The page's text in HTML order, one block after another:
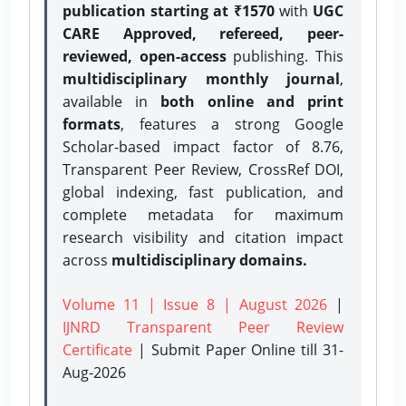
publication starting at ₹1570with UGC
CARE Approved, refereed, peer-
reviewed, open-accesspublishing. This
multidisciplinary monthly journal,
available in both online and print
formats, features a strong Google
Scholar-based impact factor of 8.76,
Transparent Peer Review, CrossRef DOI,
global indexing, fast publication, and
complete metadata for maximum
research visibility and citation impact
across multidisciplinary domains.
Volume 11 | Issue 8 | August 2026 |
IJNRD Transparent Peer Review
Certificate | Submit Paper Onlinetill 31-
Aug-2026